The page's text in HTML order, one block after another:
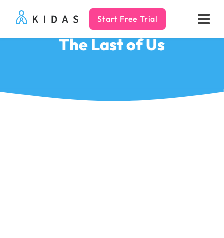
Kidas Start Free Trial
The Last of Us